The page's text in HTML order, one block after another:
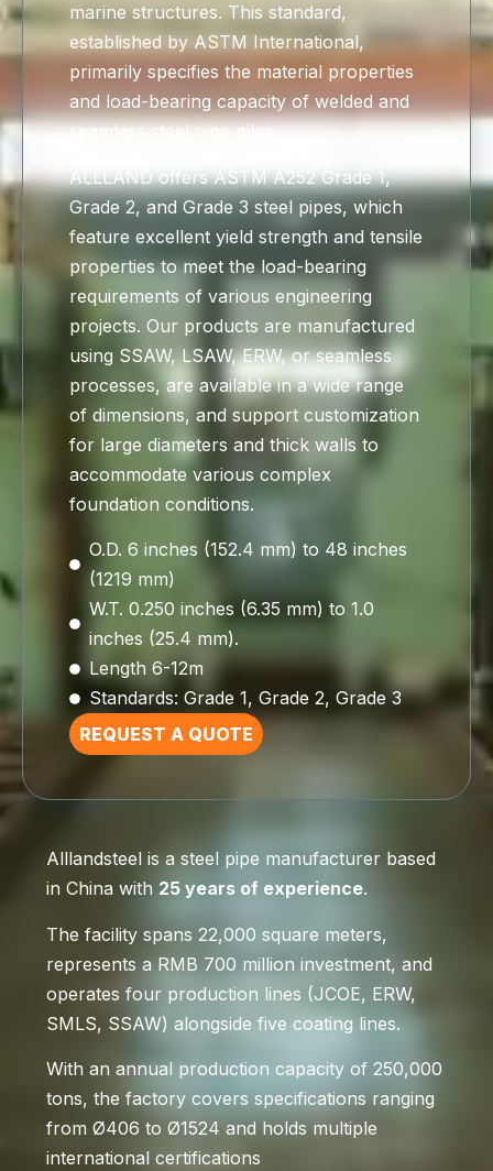
marine structures. This standard,
established by ASTM International,
primarily specifies the material properties
and load-bearing capacity of welded and
seamless steel pipe piles.
ALLLAND offers ASTM A252 Grade 1,
Grade 2, and Grade 3 steel pipes, which
feature excellent yield strength and tensile
properties to meet the load-bearing
requirements of various engineering
projects. Our products are manufactured
using SSAW, LSAW, ERW, or seamless
processes, are available in a wide range
of dimensions, and support customization
for large diameters and thick walls to
accommodate various complex
foundation conditions.
O.D. 6 inches (152.4 mm) to 48 inches
(1219 mm)
W.T. 0.250 inches (6.35 mm) to 1.0
inches (25.4 mm).
Length 6-12m
Standards: Grade 1, Grade 2, Grade 3
REQUEST A QUOTE
Alllandsteel is a steel pipe manufacturer based
in China with 25 years of experience.
The facility spans 22,000 square meters,
represents a RMB 700 million investment, and
operates four production lines (JCOE, ERW,
SMLS, SSAW) alongside five coating lines.
With an annual production capacity of 250,000
tons, the factory covers specifications ranging
from Ø406 to Ø1524 and holds multiple
international certifications